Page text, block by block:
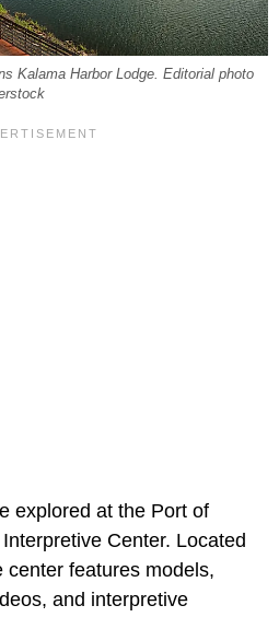
Kalama Harbor Lodge. Editorial photo
explored at the Port of
Center. Located
center features models,
and interpretive